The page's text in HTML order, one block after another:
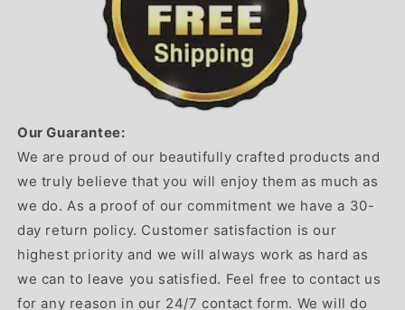
Our Guarantee:
We are proud of our beautifully crafted products and
we truly believe that you will enjoy them as much as
we do. As a proof of our commitment we have a 30-
day return policy. Customer satisfaction is our
highest priority and we will always work as hard as
we can to leave you satisfied. Feel free to contact us
for any reason in our 24/7 contact form. We will do